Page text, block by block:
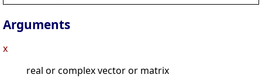
Arguments
x
real or complex vector or matrix